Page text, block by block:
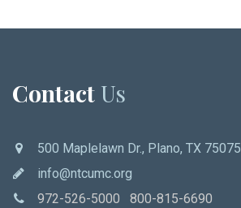
Contact Us
500 Maplelawn Dr., Plano, TX 75075
info@ntcumc.org
972-526-5000 800-815-6690